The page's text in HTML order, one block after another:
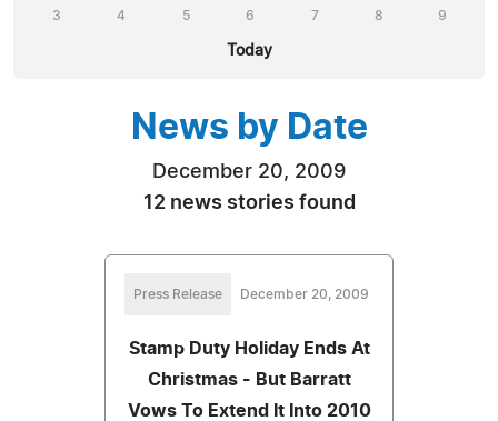
3 4 5 6 7 8 9
Today
News by Date
December 20, 2009
12 news stories found
Press Release December 20, 2009
Stamp Duty Holiday Ends At
Christmas - But Barratt
Vows To Extend It Into 2010